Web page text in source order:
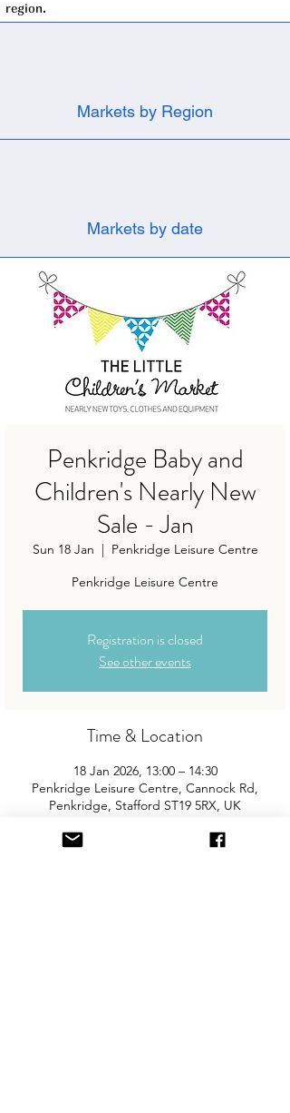
region.
Markets by Region
Markets by date
Penkridge Baby and
Children's Nearly New
Sale - Jan
Sun 18 Jan
Penkridge Leisure Centre
Penkridge Leisure Centre
Registration is closed
See other events
Time & Location
18 Jan 2026, 13:00 – 14:30
Penkridge Leisure Centre, Cannock Rd,
Penkridge, Stafford ST19 5RX, UK